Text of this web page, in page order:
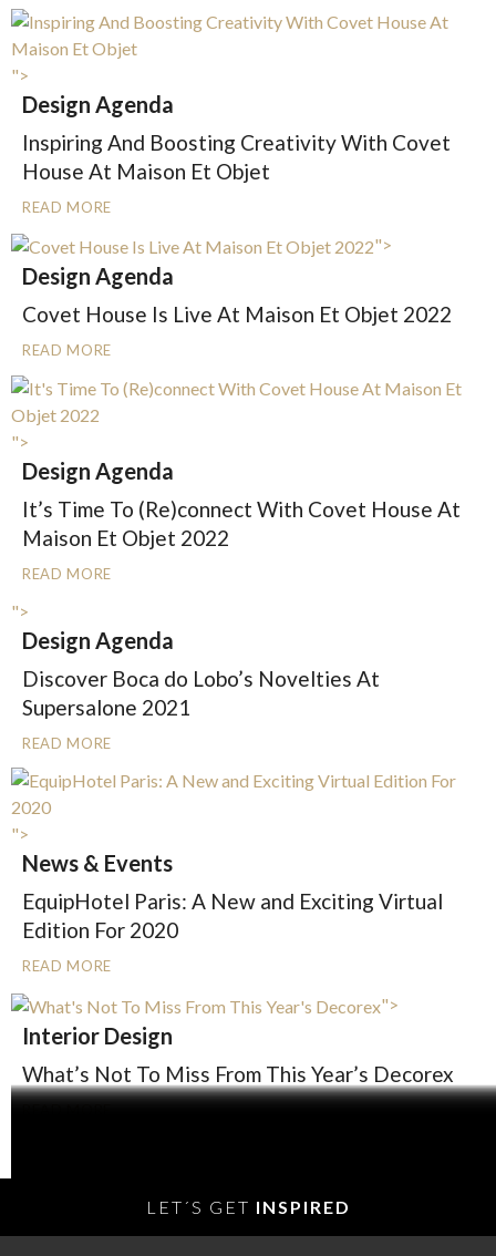
">
Design Agenda
Inspiring And Boosting Creativity With Covet
House At Maison Et Objet
READ MORE
">
Design Agenda
Covet House Is Live At Maison Et Objet 2022
READ MORE
">
Design Agenda
It’s Time To (Re)connect With Covet House At
Maison Et Objet 2022
READ MORE
">
Design Agenda
Discover Boca do Lobo’s Novelties At
Supersalone 2021
READ MORE
">
News & Events
EquipHotel Paris: A New and Exciting Virtual
Edition For 2020
READ MORE
">
Interior Design
What’s Not To Miss From This Year’s Decorex
LET´S GET INSPIRED